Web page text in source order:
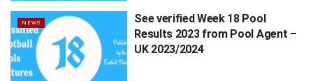
NEWS
See verified Week 18 Pool
Results 2023 from Pool Agent –
UK 2023/2024